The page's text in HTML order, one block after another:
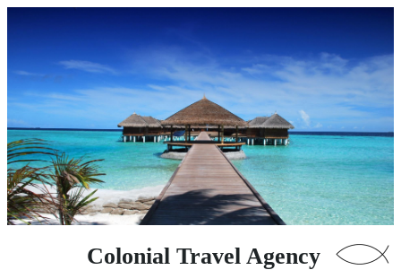
Colonial Travel Agency